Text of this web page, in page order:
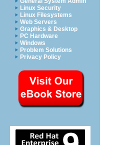
Linux Security
Linux Filesystems
Web Servers
Graphics & Desktop
PC Hardware
Windows
Problem Solutions
Privacy Policy